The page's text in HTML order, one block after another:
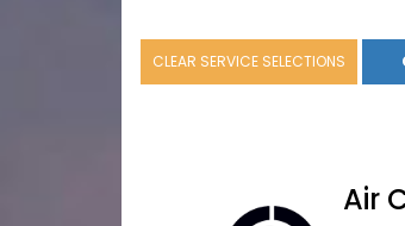
CLEAR SERVICE SELECTIONS
Air